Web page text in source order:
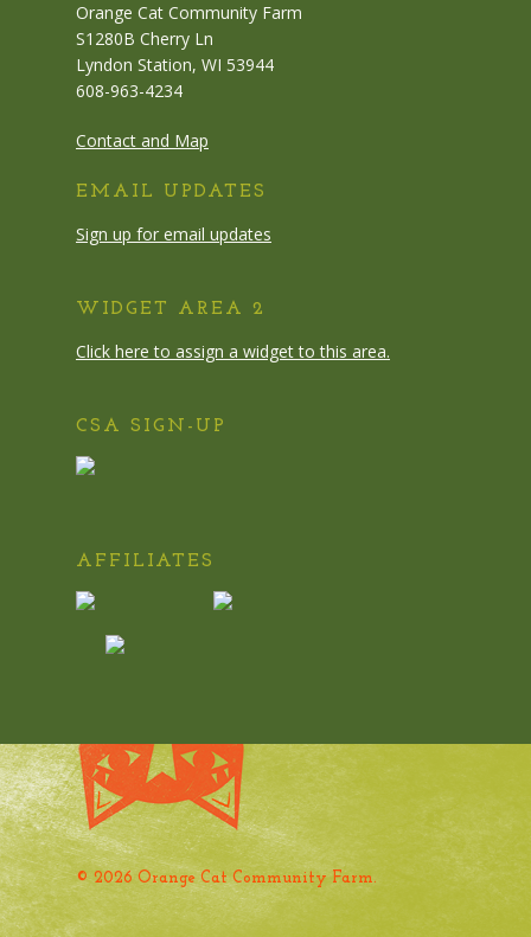
Orange Cat Community Farm
S1280B Cherry Ln
Lyndon Station, WI 53944
608-963-4234
Contact and Map
EMAIL UPDATES
Sign up for email updates
WIDGET AREA 2
Click here to assign a widget to this area.
CSA SIGN-UP
AFFILIATES
© 2026 Orange Cat Community Farm.